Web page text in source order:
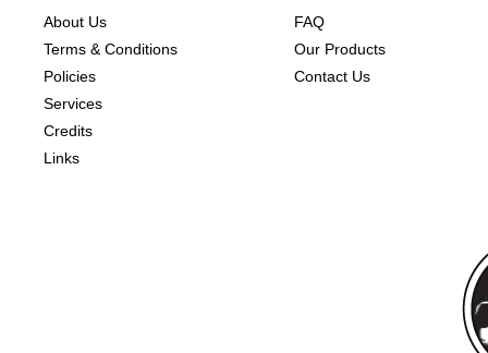
About Us
Terms & Conditions
Policies
Services
Credits
Links
FAQ
Our Products
Contact Us